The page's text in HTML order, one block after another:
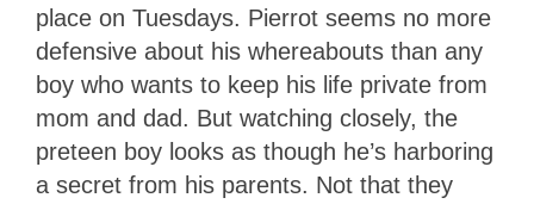
place on Tuesdays. Pierrot seems no more
defensive about his whereabouts than any
boy who wants to keep his life private from
mom and dad. But watching closely, the
preteen boy looks as though he’s harboring
a secret from his parents. Not that they